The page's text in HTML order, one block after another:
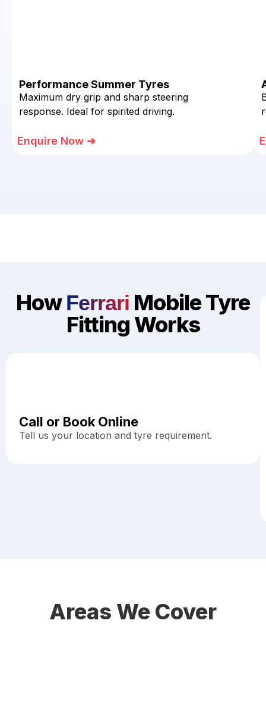
Performance Summer Tyres
Maximum dry grip and sharp steering
response. Ideal for spirited driving.
Enquire Now ➜
HowFerrari Mobile Tyre
Fitting Works
Call or Book Online
Tell us your location and tyre requirement.
Areas We Cover